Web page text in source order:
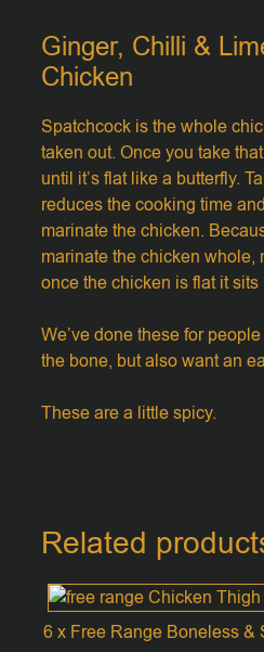
Ginger, Chilli &
Chicken
Spatchcock is the whole
taken out. Once you take
until it’s flat like a butterfly.
reduces the cooking time
marinate the chicken.
marinate the chicken whole,
once the chicken is flat it
We’ve done these for
the bone, but also want an
These are a little spicy.
Related
6 x Free Range Boneless